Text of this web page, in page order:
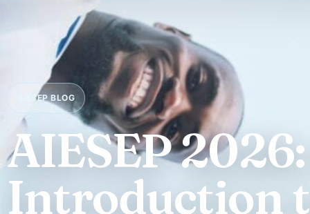
History
Board of Directors
#AIESEP60
Partners
Special Interest Groups
Equity, Diversity, and
Donation
Benefits of
AIESEP BLOG
AIESEP
Introduction